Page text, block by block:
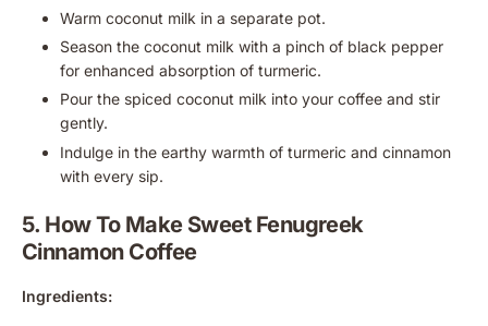
Warm coconut milk in a separate pot.
Season the coconut milk with a pinch of black pepper
for enhanced absorption of turmeric.
Pour the spiced coconut milk into your coffee and stir
gently.
Indulge in the earthy warmth of turmeric and cinnamon
with every sip.
5. How To Make Sweet Fenugreek
Cinnamon Coffee
Ingredients: